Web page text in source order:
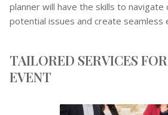
planner will have the skills to navigate
potential issues and create seamless
TAILORED SERVICES
EVENT